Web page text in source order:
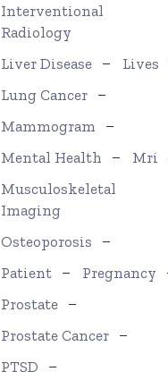
Interventional
Radiology
Liver Disease
Lives
Lung Cancer
Mammogram
Mental Health
Mri
Musculoskeletal
Imaging
Osteoporosis
Patient
Pregnancy
Prostate
Prostate Cancer
PTSD